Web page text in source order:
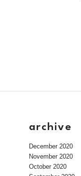
archive
December 2020
November 2020
October 2020